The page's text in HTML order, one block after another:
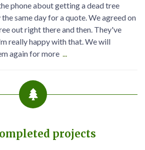
phone about getting a dead tree
same day for a quote. We agreed on
out right there and then. They've
really happy with that. We will
again for more ...
projects